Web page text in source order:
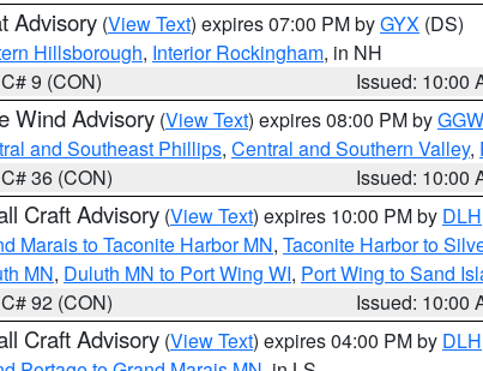
Advisory (View Text) expires 07:00 PM byGYX (DS)
Hillsborough, Interior Rockingham, in NH
9 (CON)
Issued: 10:00
Wind Advisory (View Text) expires 08:00 PM byGGW
and Southeast Phillips, Central and Southern Valley,
36 (CON)
Issued: 10:00
Craft Advisory (View Text) expires 10:00 PM by DLH
Marais to Taconite Harbor MN, Taconite Harbor to
MN, Duluth MN to Port Wing WI, Port Wing to Sand
92 (CON)
Issued: 10:00
Craft Advisory (View Text) expires 04:00 PM by DLH